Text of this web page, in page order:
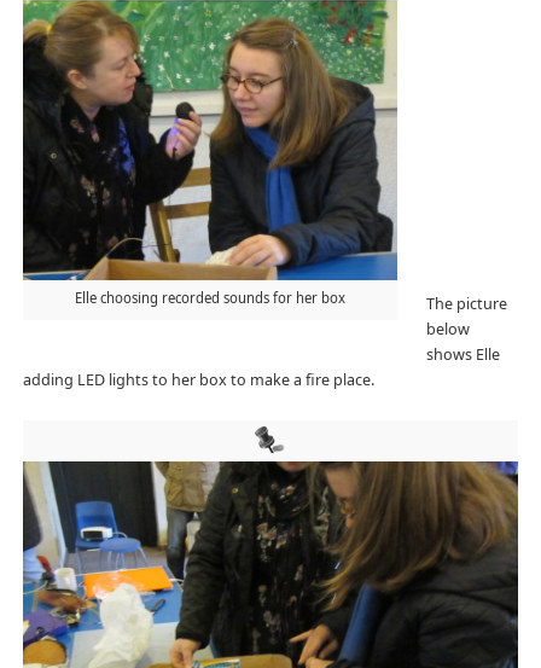
Elle choosing recorded sounds for her box
The picture
below
shows Elle
adding LED lights to her box to make a fire place.